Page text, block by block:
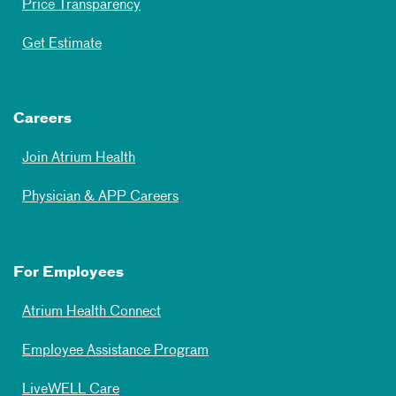
Price Transparency
Get Estimate
Careers
Join Atrium Health
Physician & APP Careers
For Employees
Atrium Health Connect
Employee Assistance Program
LiveWELL Care